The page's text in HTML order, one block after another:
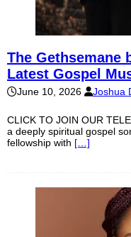
The Gethsemane
Latest Gospel
June 10, 2026 Joshua
CLICK TO JOIN OUR
a deeply spiritual gospel
fellowship with […]